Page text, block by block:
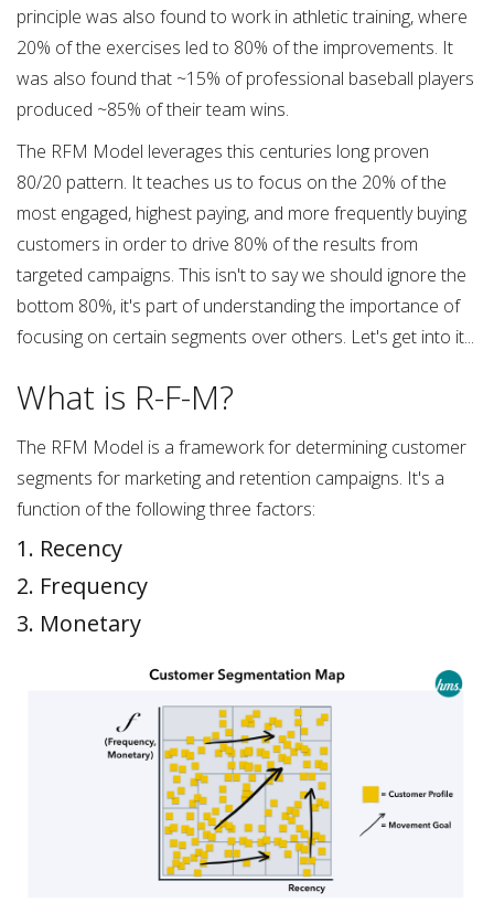
principle was also found to work in athletic training, where
20% of the exercises led to 80% of the improvements. It
was also found that ~15% of professional baseball players
produced ~85% of their team wins.
The RFM Model leverages this centuries long proven
80/20 pattern. It teaches us to focus on the 20% of the
most engaged, highest paying, and more frequently buying
customers in order to drive 80% of the results from
targeted campaigns. This isn't to say we should ignore the
bottom 80%, it's part of understanding the importance of
focusing on certain segments over others. Let's get into it...
What is R-F-M?
The RFM Model is a framework for determining customer
segments for marketing and retention campaigns. It's a
function of the following three factors:
1. Recency
2. Frequency
3. Monetary